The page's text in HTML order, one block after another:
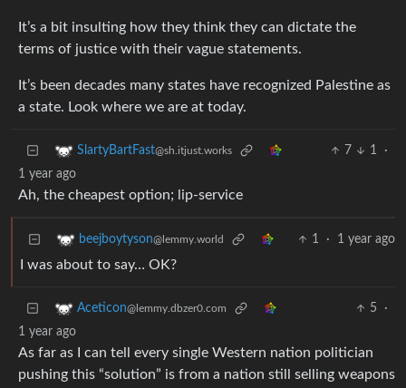
It’s a bit insulting how they think they can dictate the
terms of justice with their vague statements.
It’s been decades many states have recognized Palestine as
a state. Look where we are at today.
SlartyBartFast@sh.itjust.works 7 1
·
1 year ago
Ah, the cheapest option; lip-service
beejboytyson@lemmy.world 1 · 1 year ago
I was about to say… OK?
Aceticon@lemmy.dbzer0.com 5
·
1 year ago
As far as I can tell every single Western nation politician
pushing this “solution” is from a nation still selling weapons